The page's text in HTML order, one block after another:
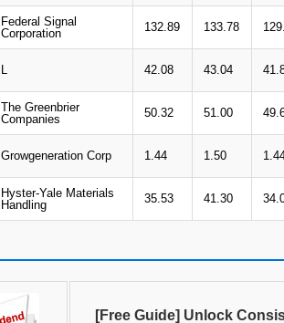
Federal Signal
Corporation
132.89 133.78
42.08 43.04
The Greenbrier
Companies
50.32 51.00
Growgeneration Corp 1.44 1.50
Hyster-Yale Materials
Handling
35.53 41.30
[Free Guide] Unlock